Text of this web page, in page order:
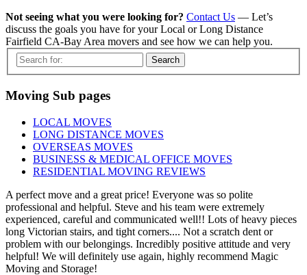
Not seeing what you were looking for? Contact Us — Let’s
discuss the goals you have for your Local or Long Distance
Fairfield CA-Bay Area movers and see how we can help you.
Search
Moving Sub pages
LOCAL MOVES
LONG DISTANCE MOVES
OVERSEAS MOVES
BUSINESS & MEDICAL OFFICE MOVES
RESIDENTIAL MOVING REVIEWS
A perfect move and a great price! Everyone was so polite
professional and helpful. Steve and his team were extremely
experienced, careful and communicated well!! Lots of heavy pieces
long Victorian stairs, and tight corners.... Not a scratch dent or
problem with our belongings. Incredibly positive attitude and very
helpful! We will definitely use again, highly recommend Magic
Moving and Storage!